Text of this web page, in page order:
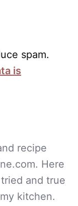
spam.
is
recipe
Here
and true
kitchen.